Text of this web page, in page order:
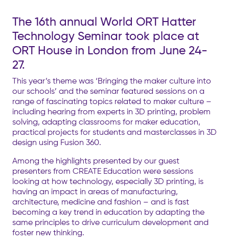
The 16th annual World ORT Hatter
Technology Seminar took place at
ORT House in London from June 24-
27.
This year’s theme was ‘Bringing the maker culture into
our schools’ and the seminar featured sessions on a
range of fascinating topics related to maker culture –
including hearing from experts in 3D printing, problem
solving, adapting classrooms for maker education,
practical projects for students and masterclasses in 3D
design using Fusion 360.
Among the highlights presented by our guest
presenters from CREATE Education were sessions
looking at how technology, especially 3D printing, is
having an impact in areas of manufacturing,
architecture, medicine and fashion – and is fast
becoming a key trend in education by adapting the
same principles to drive curriculum development and
foster new thinking.